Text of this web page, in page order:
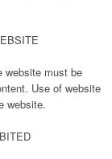
website must be
Use of website
website.